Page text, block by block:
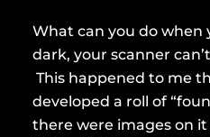
What can you do when
dark, your scanner
This happened to me
developed a roll of
there were images on